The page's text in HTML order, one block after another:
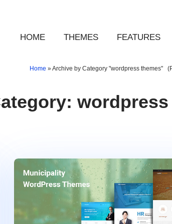
HOME THEMES FEATURES
Home »Archive by Category "wordpress themes"